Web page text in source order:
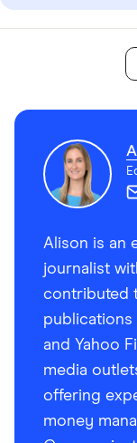
Alison is an
journalist
contributed
publications
and Yahoo
media
offering
money